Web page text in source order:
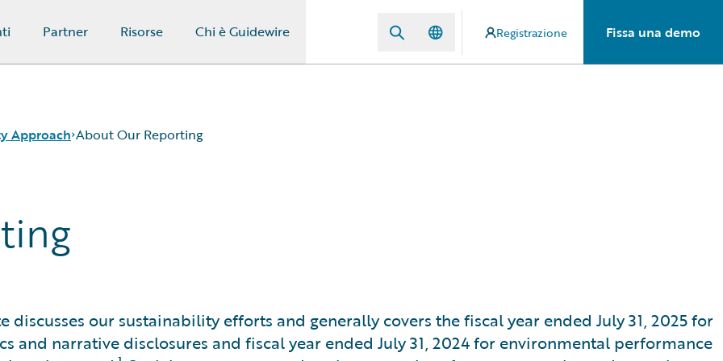
Partner Risorse Chi è Guidewire Registrazione Fissa una demo
Approach About Our Reporting
our sustainability efforts and generally covers the fiscal year ended July 31, 2025 for
and narrative disclosures and fiscal year ended July 31, 2024 for environmental performance